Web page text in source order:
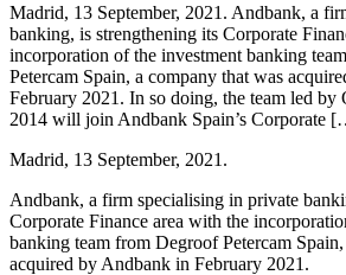
Madrid, 13 September, 2021. Andbank, a
banking, is strengthening its Corporate
incorporation of the investment banking
Petercam Spain, a company that was
February 2021. In so doing, the team led by
2014 will join Andbank Spain’s Corporate
Madrid, 13 September, 2021.
Andbank, a firm specialising in private
Corporate Finance area with the
banking team from Degroof Petercam
acquired by Andbank in February 2021.